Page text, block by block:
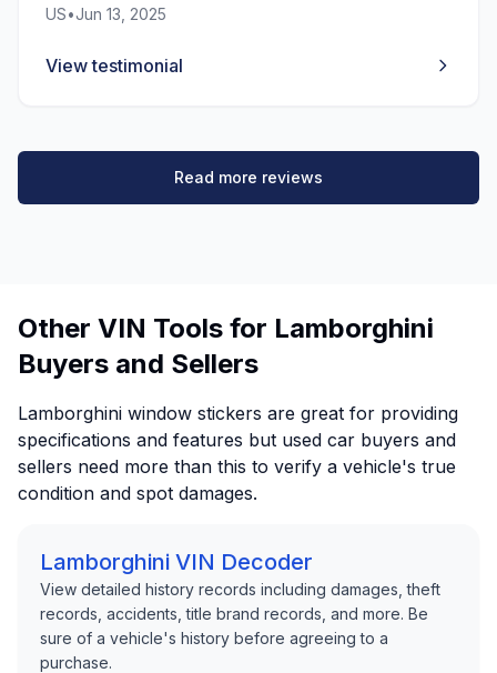
US•Jun 13, 2025
View testimonial
Read more reviews
Other VIN Tools for Lamborghini
Buyers and Sellers
Lamborghini window stickers are great for providing
specifications and features but used car buyers and
sellers need more than this to verify a vehicle's true
condition and spot damages.
Lamborghini VIN Decoder
View detailed history records including damages, theft
records, accidents, title brand records, and more. Be
sure of a vehicle's history before agreeing to a
purchase.